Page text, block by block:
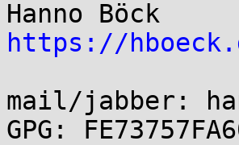
https://
mail/jabber:
GPG: